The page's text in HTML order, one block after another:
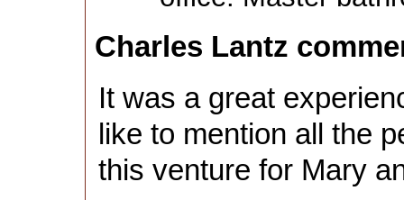
Charles Lantz
It was a great
like to mention all the
this venture for Mary